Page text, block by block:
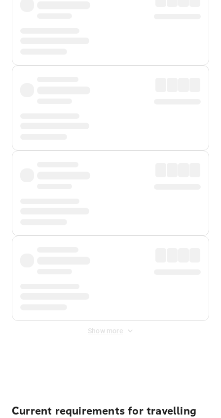
Show more
Current requirements for travelling